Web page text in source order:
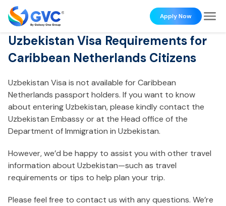
Apply Now
Uzbekistan Visa Requirements for
Caribbean Netherlands Citizens
Uzbekistan Visa is not available for Caribbean
Netherlands passport holders. If you want to know
about entering Uzbekistan, please kindly contact the
Uzbekistan Embassy or at the Head office of the
Department of Immigration in Uzbekistan.
However, we’d be happy to assist you with other travel
information about Uzbekistan—such as travel
requirements or tips to help plan your trip.
Please feel free to contact us with any questions. We’re